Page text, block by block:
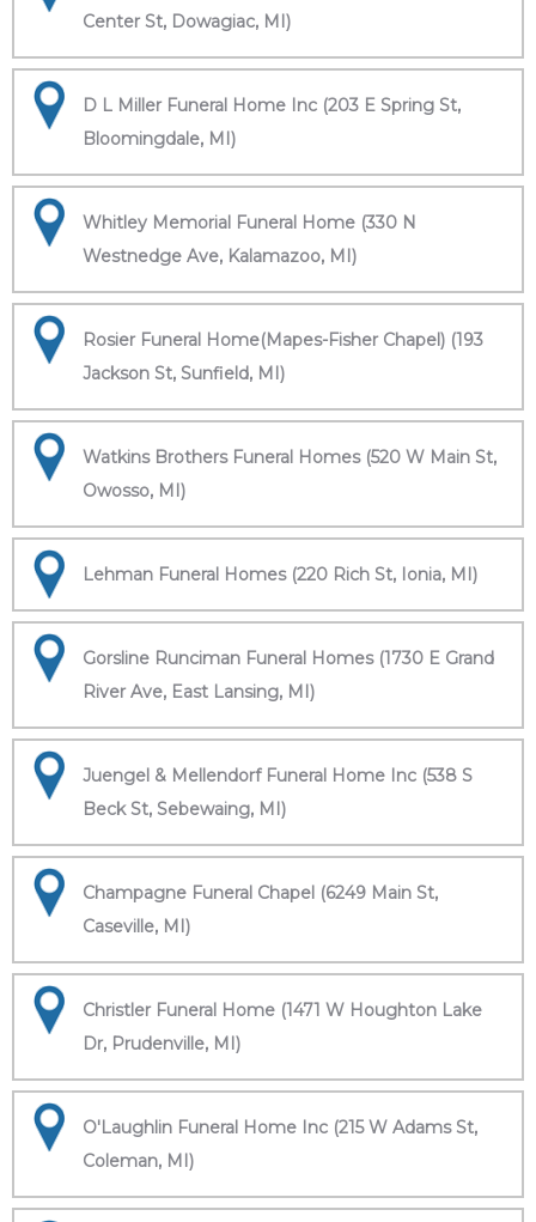
Center St, Dowagiac, MI)
D L Miller Funeral Home Inc (203 E Spring St,
Bloomingdale, MI)
Whitley Memorial Funeral Home (330 N
Westnedge Ave, Kalamazoo, MI)
Rosier Funeral Home(Mapes-Fisher Chapel) (193
Jackson St, Sunfield, MI)
Watkins Brothers Funeral Homes (520 W Main St,
Owosso, MI)
Lehman Funeral Homes (220 Rich St, Ionia, MI)
Gorsline Runciman Funeral Homes (1730 E Grand
River Ave, East Lansing, MI)
Juengel & Mellendorf Funeral Home Inc (538 S
Beck St, Sebewaing, MI)
Champagne Funeral Chapel (6249 Main St,
Caseville, MI)
Christler Funeral Home (1471 W Houghton Lake
Dr, Prudenville, MI)
O'Laughlin Funeral Home Inc (215 W Adams St,
Coleman, MI)